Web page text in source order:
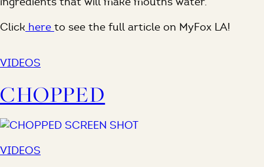
Click here to see the full article on MyFox LA!
VIDEOS
CHOPPED
VIDEOS